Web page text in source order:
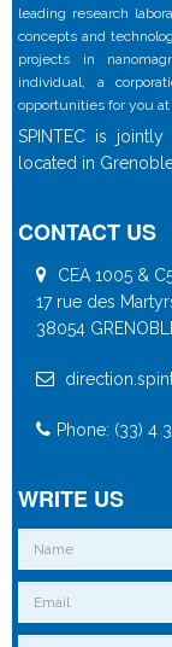
leading research
concepts and
projects in
individual, a
opportunities for you
SPINTEC is
located in
CONTACT US
CEA 1005 &
17 rue des
38054
Phone: (33) 4
WRITE US